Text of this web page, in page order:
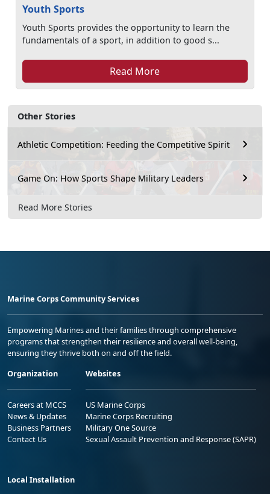
Other Stories
Athletic Competition: Feeding the Competitive Spirit
Game On: How Sports Shape Military Leaders
Read More Stories
Youth Sports
Youth Sports provides the opportunity to learn the
fundamentals of a sport, in addition to good s...
Read More
Marine Corps Community Services
Empowering Marines and their families through comprehensive
programs that strengthen their resilience and overall well-being,
ensuring they thrive both on and off the field.
Organization
Careers at MCCS
News & Updates
Business Partners
Contact Us
Websites
US Marine Corps
Marine Corps Recruiting
Military One Source
Sexual Assault Prevention and Response (SAPR)
Local Installation